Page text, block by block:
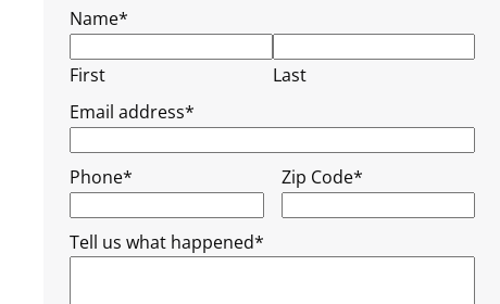
Name*
First
Last
Email address*
Phone* Zip Code*
Tell us what happened*